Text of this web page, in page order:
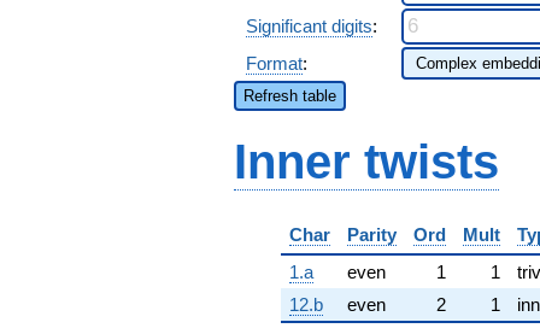
Significant digits:
Format:
Refresh table
Inner twists
Char Parity Ord Mult
1.a
even 1 1
12.b
even 2 1